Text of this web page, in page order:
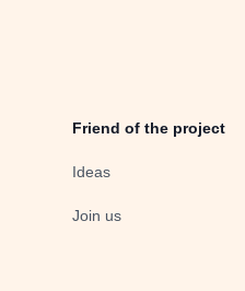
Friend of the project
Ideas
Join us